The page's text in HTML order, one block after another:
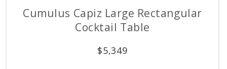
Cumulus Capiz Large Rectangular
Cocktail Table
$5,349